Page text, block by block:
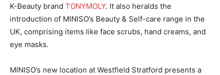
K-Beauty brand TONYMOLY. It also heralds the
introduction of MINISO’s Beauty & Self-care range in the
UK, comprising items like face scrubs, hand creams, and
eye masks.
MINISO’s new location at Westfield Stratford presents a